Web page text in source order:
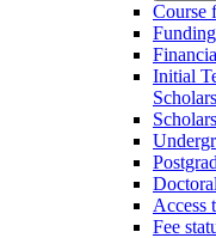
Course
Initial
Access
Fee